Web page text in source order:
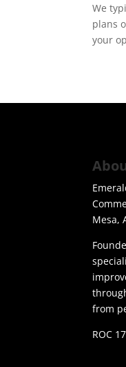
We
plans
your
Mesa,
from
ROC